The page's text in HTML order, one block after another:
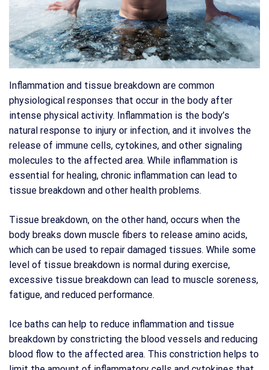
Inflammation and tissue breakdown are common
physiological responses that occur in the body after
intense physical activity. Inflammation is the body’s
natural response to injury or infection, and it involves the
release of immune cells, cytokines, and other signaling
molecules to the affected area. While inflammation is
essential for healing, chronic inflammation can lead to
tissue breakdown and other health problems.
Tissue breakdown, on the other hand, occurs when the
body breaks down muscle fibers to release amino acids,
which can be used to repair damaged tissues. While some
level of tissue breakdown is normal during exercise,
excessive tissue breakdown can lead to muscle soreness,
fatigue, and reduced performance.
Ice baths can help to reduce inflammation and tissue
breakdown by constricting the blood vessels and reducing
blood flow to the affected area. This constriction helps to